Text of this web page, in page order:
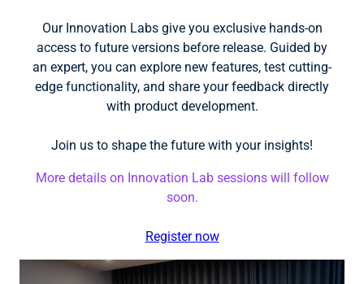
Our Innovation Labs give you exclusive hands-on
access to future versions before release. Guided by
an expert, you can explore new features, test cutting-
edge functionality, and share your feedback directly
with product development.
Join us to shape the future with your insights!
More details on Innovation Lab sessions will follow
soon.
Register now